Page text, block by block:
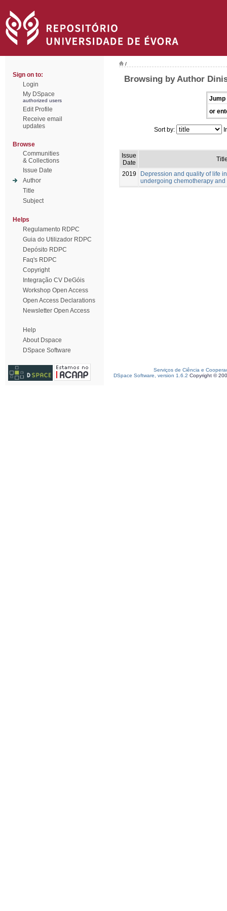
Sign on to:
Login
My DSpace
authorized users
Edit Profile
Receive email
updates
Browse
Communities
& Collections
Issue Date
Author
Title
Subject
Helps
Regulamento RDPC
Guia do Utilizador RDPC
Depósito RDPC
Faq's RDPC
Copyright
Integração CV DeGóis
Workshop Open Access
Open Access Declarations
Newsletter Open Access
Help
About Dspace
DSpace Software
/
Browsing by Author
Jump
or
Sort by:
Issue
Date
2019
Depression and quality of life
undergoing chemotherapy
Serviços de Ciência e
DSpace Software, version 1.6.2 Copyright ©